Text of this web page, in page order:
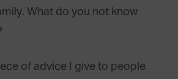
What do you not know
of advice I give to people